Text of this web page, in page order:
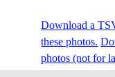
Download a
these photos.
photos (not for